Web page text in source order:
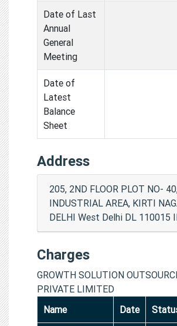
Date of Last
Annual
General
Meeting
Date of
Latest
Balance
Sheet
Address
205, 2ND FLOOR PLOT NO-
INDUSTRIAL AREA, KIRTI
DELHI West Delhi DL 110015
Charges
GROWTH SOLUTION
PRIVATE LIMITED
Name
Date